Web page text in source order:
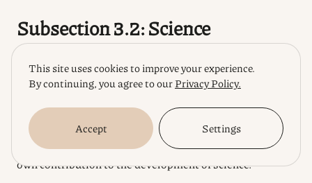
Subsection 3.2: Science
Plagiarismin science is a particularly dangerous
phenomenon, because it undermines the foundations of
objectivity, reliability and novelty. Scientific research
should be based on previous achievements, but with the
mandatory recognition of authorship and making their
own contribution to the development of science.
This site uses cookies to improve your experience.
By continuing, you agree to ourPrivacy Policy.
Accept Settings